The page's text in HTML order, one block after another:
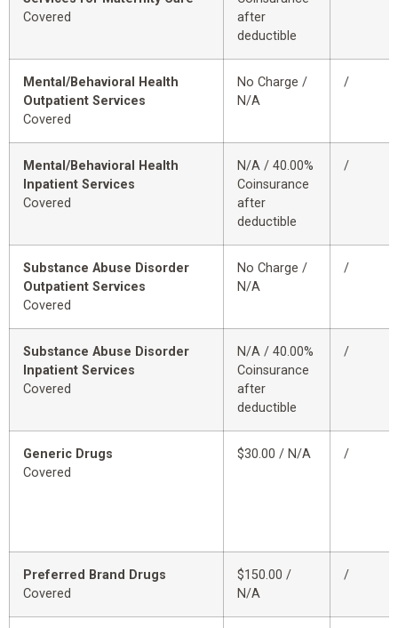
Covered
after
deductible
Mental/Behavioral Health
Outpatient Services
Covered
No Charge /
N/A
/
Mental/Behavioral Health
Inpatient Services
Covered
N/A / 40.00%
Coinsurance
after
deductible
/
Substance Abuse Disorder
Outpatient Services
Covered
No Charge /
N/A
/
Substance Abuse Disorder
Inpatient Services
Covered
N/A / 40.00%
Coinsurance
after
deductible
/
Generic Drugs
Covered
$30.00 / N/A /
Preferred Brand Drugs
Covered
$150.00 /
N/A
/